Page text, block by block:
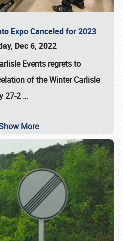
Expo Canceled for 2023
Dec 6, 2022
Events regrets to
of the Winter Carlisle
27-2 …
More